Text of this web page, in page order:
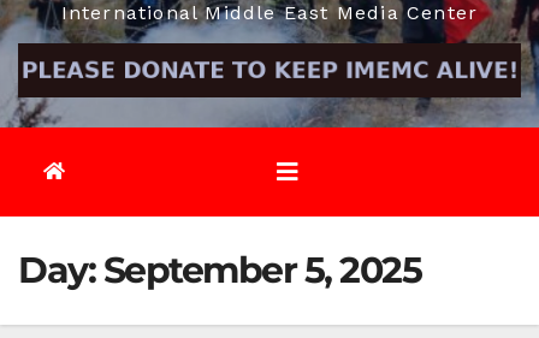
International Middle East Media Center
Day:September 5, 2025